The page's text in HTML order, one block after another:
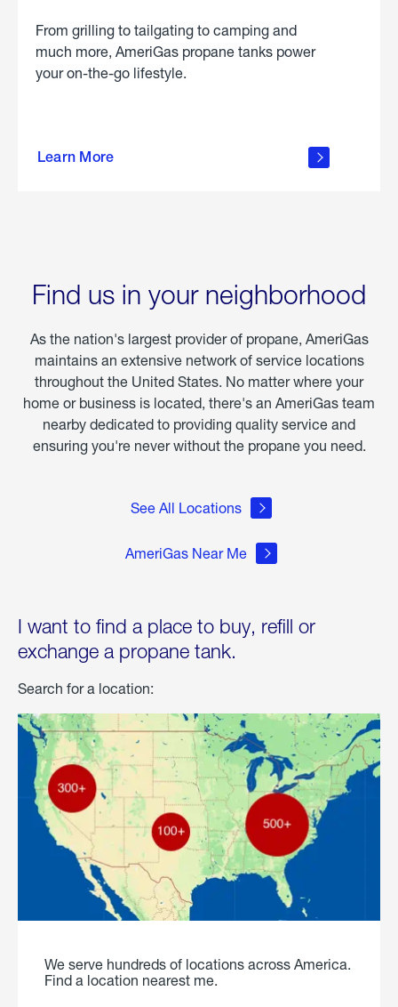
From grilling to tailgating to camping and
much more, AmeriGas propane tanks power
your on-the-go lifestyle.
Learn More
about
Find us in your neighborhood
As the nation's largest provider of propane, AmeriGas
maintains an extensive network of service locations
throughout the United States. No matter where your
home or business is located, there's an AmeriGas team
nearby dedicated to providing quality service and
ensuring you're never without the propane you need.
See All Locations
AmeriGas Near Me
I want to find a place to buy, refill or
exchange a propane tank.
Search for a location:
We serve hundreds of locations across America.
Find a location nearest me.